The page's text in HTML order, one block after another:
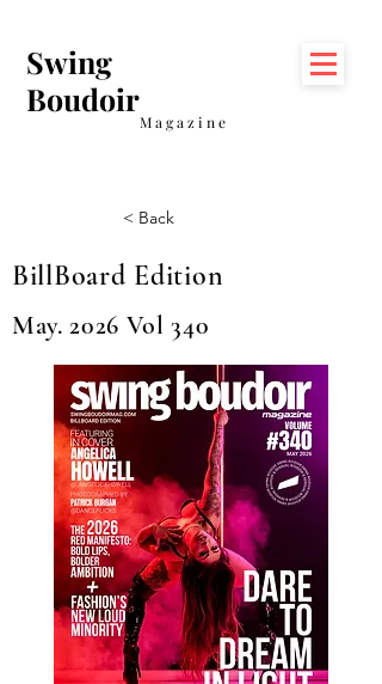
Swing
Boudoir
Magazine
< Back
BillBoard Edition
May. 2026 Vol 340